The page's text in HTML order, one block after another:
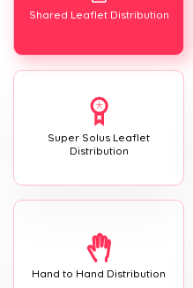
Shared Leaflet Distribution
Super Solus Leaflet
Distribution
Hand to Hand Distribution